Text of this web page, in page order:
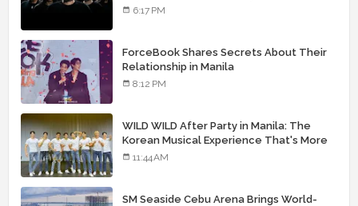
landmark debut album
6:17 PM
ForceBook Shares Secrets About Their
Relationship in Manila
8:12 PM
WILD WILD After Party in Manila: The
Korean Musical Experience That's More
Than Just Skin
11:44 AM
SM Seaside Cebu Arena Brings World-